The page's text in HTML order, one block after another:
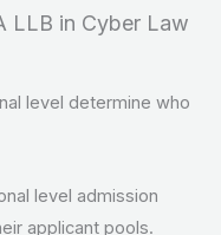
LLB in Cyber Law
level determine who
level admission
applicant pools.